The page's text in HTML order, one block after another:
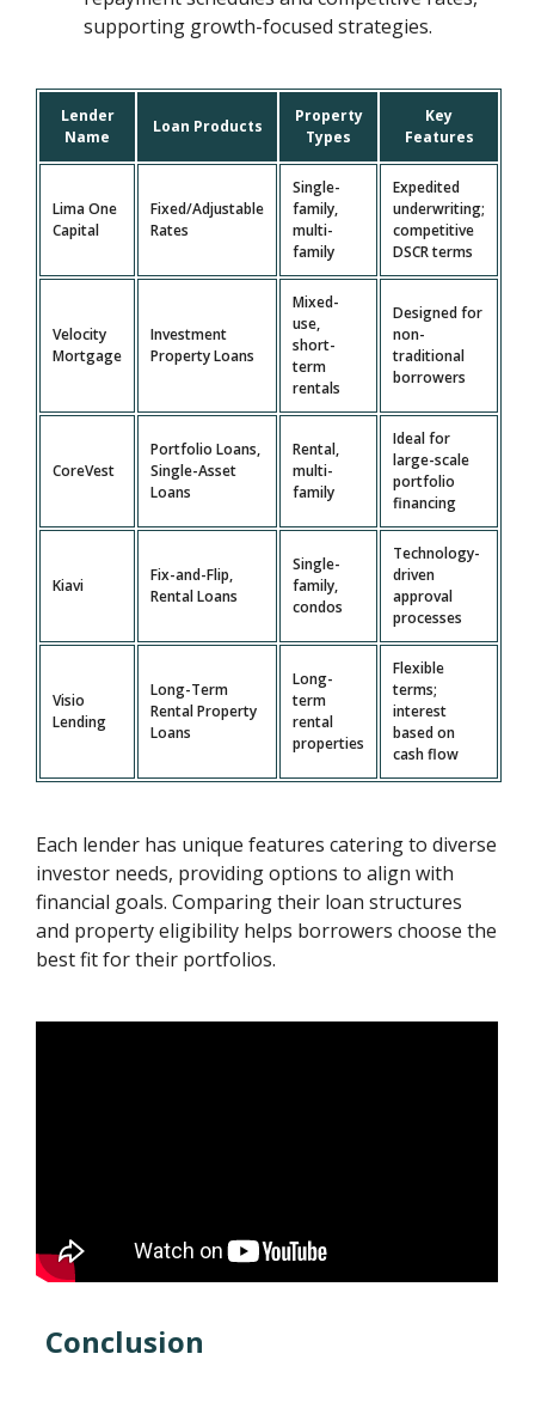
supporting growth-focused strategies.
Lender
Name
Loan Products
Property
Types
Key
Features
Lima One
Capital
Fixed/Adjustable
Rates
Single-
family,
multi-
family
Expedited
underwriting;
competitive
DSCR terms
Velocity
Mortgage
Investment
Property Loans
Mixed-
use,
short-
term
rentals
Designed for
non-
traditional
borrowers
CoreVest
Portfolio Loans,
Single-Asset
Loans
Rental,
multi-
family
Ideal for
large-scale
portfolio
financing
Kiavi
Fix-and-Flip,
Rental Loans
Single-
family,
condos
Technology-
driven
approval
processes
Visio
Lending
Long-Term
Rental Property
Loans
Long-
term
rental
properties
Flexible
terms;
interest
based on
cash flow
Each lender has unique features catering to diverse
investor needs, providing options to align with
financial goals. Comparing their loan structures
and property eligibility helps borrowers choose the
best fit for their portfolios.
Conclusion